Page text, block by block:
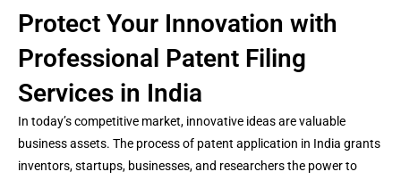
Protect Your Innovation with
Professional Patent Filing
Services in India
In today’s competitive market, innovative ideas are valuable
business assets. The process of patent application in India grants
inventors, startups, businesses, and researchers the power to